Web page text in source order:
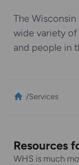
The
wide variety
and people in
/Services
Resources
WHS is much